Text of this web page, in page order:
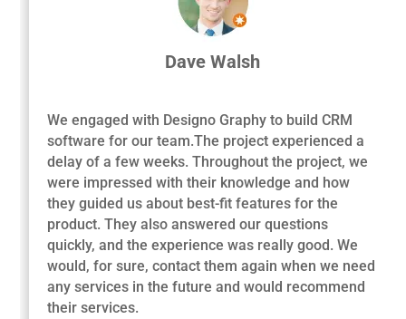
Dave Walsh
We engaged with Designo Graphy to build CRM
software for our team.The project experienced a
delay of a few weeks. Throughout the project, we
were impressed with their knowledge and how
they guided us about best-fit features for the
product. They also answered our questions
quickly, and the experience was really good. We
would, for sure, contact them again when we need
any services in the future and would recommend
their services.